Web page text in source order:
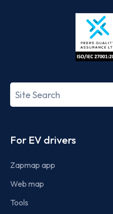
Store
Search
term
For EV drivers
Zapmap app
Web map
Tools